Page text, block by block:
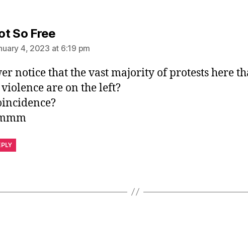
So Freesays:
4, 2023 at 6:19 pm
notice that the vast majority of protests here
are on the left?